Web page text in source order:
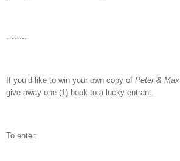
If you’d like to win your own copy of Peter & Max
give away one (1) book to a lucky entrant.
To enter: